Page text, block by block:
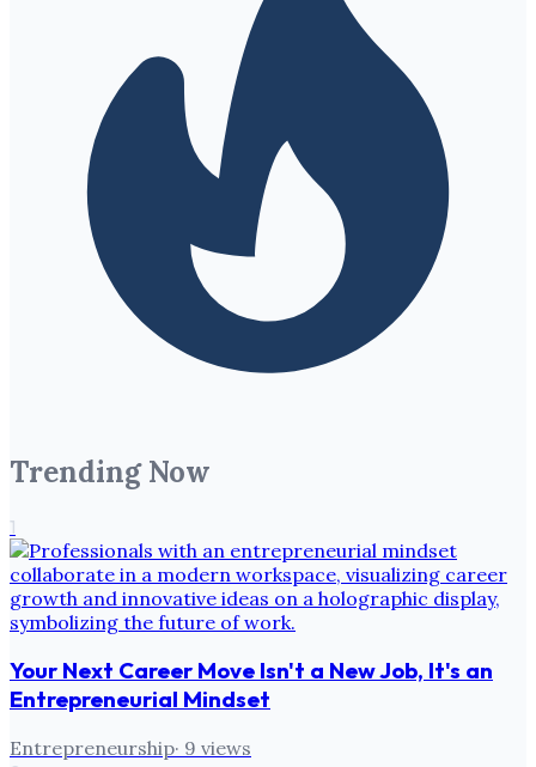
Trending Now
1
Your Next Career Move Isn't a New Job, It's an
Entrepreneurial Mindset
Entrepreneurship· 9 views